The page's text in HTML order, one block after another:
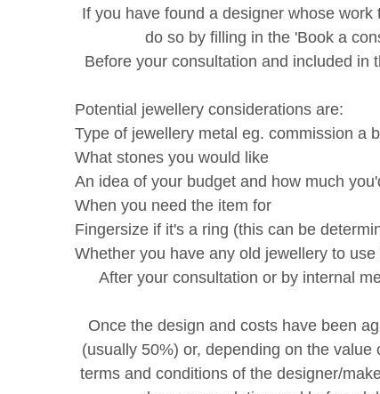
If you have found a designer whose
do so by filling in the 'Book a
Before your consultation and included in
Potential jewellery considerations are:
Type of jewellery metal eg. commission a
What stones you would like
An idea of your budget and how much
When you need the item for
Fingersize if it's a ring (this can be
Whether you have any old jewellery to
After your consultation or by internal
Once the design and costs have been
(usually 50%) or, depending on the
terms and conditions of the designer/